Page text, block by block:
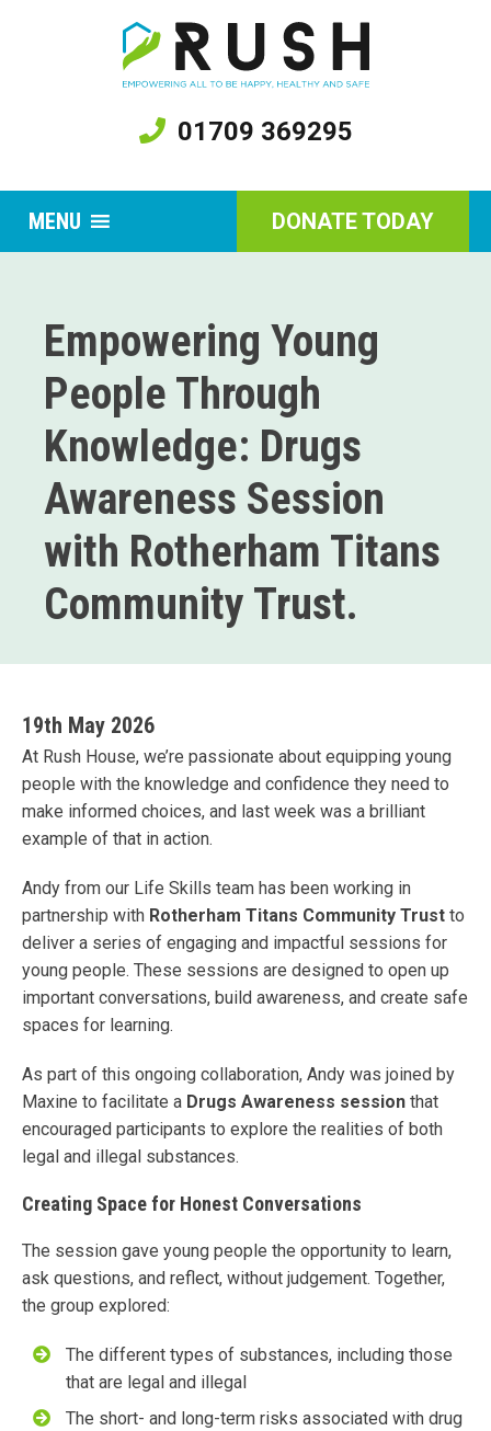
01709 369295
MENU DONATE TODAY
Empowering Young
People Through
Knowledge: Drugs
Awareness Session
with Rotherham Titans
Community Trust.
19th May 2026
At Rush House, we’re passionate about equipping young
people with the knowledge and confidence they need to
make informed choices, and last week was a brilliant
example of that in action.
Andy from our Life Skills team has been working in
partnership with Rotherham Titans Community Trust to
deliver a series of engaging and impactful sessions for
young people. These sessions are designed to open up
important conversations, build awareness, and create safe
spaces for learning.
As part of this ongoing collaboration, Andy was joined by
Maxine to facilitate a Drugs Awareness session that
encouraged participants to explore the realities of both
legal and illegal substances.
Creating Space for Honest Conversations
The session gave young people the opportunity to learn,
ask questions, and reflect, without judgement. Together,
the group explored:
The different types of substances, including those
that are legal and illegal
The short- and long-term risks associated with drug